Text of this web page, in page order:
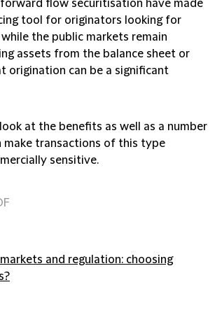
flow securitisation have made
tool for originators looking for
the public markets remain
assets from the balance sheet or
origination can be a significant
at the benefits as well as a number
make transactions of this type
sensitive.
and regulation: choosing